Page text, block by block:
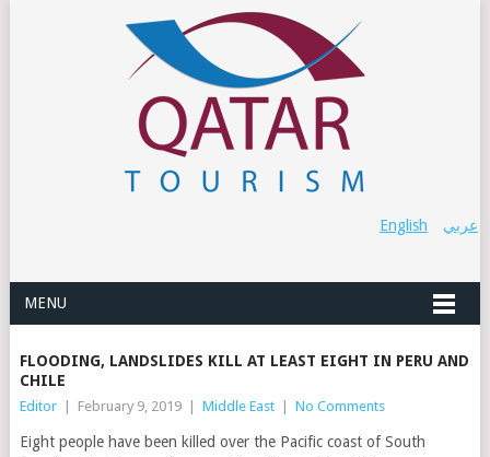
عربي English
MENU
FLOODING, LANDSLIDES KILL AT LEAST EIGHT IN PERU AND
CHILE
Editor February 9, 2019 Middle East No Comments
Eight people have been killed over the Pacific coast of South